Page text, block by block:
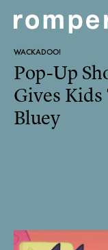
WACKADOO!
Pop-Up
Gives
Bluey